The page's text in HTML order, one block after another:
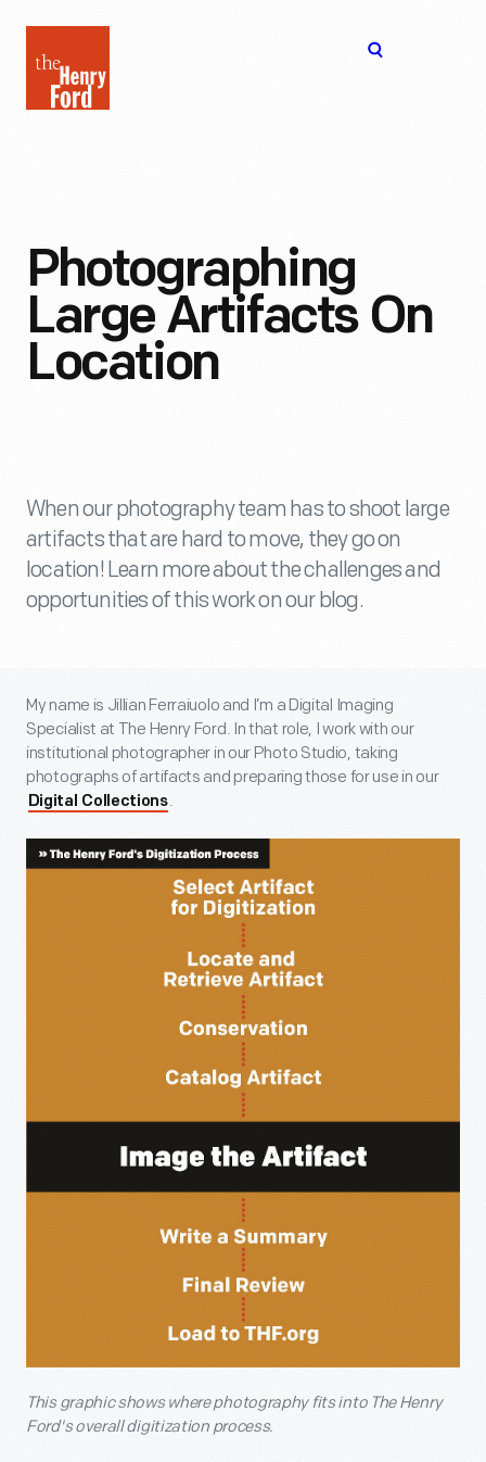
Henry
Ford
Photographing
Large Artifacts On
Location
When our photography team has to shoot large
artifacts that are hard to move, they go on
location! Learn more about the challenges and
opportunities of this work on our blog.
My name is Jillian Ferraiuolo and I’m a Digital Imaging
Specialist at The Henry Ford. In that role, I work with our
institutional photographer in our Photo Studio, taking
photographs of artifacts and preparing those for use in our
Digital Collections.
This graphic shows where photography fits into The Henry
Ford's overall digitization process.